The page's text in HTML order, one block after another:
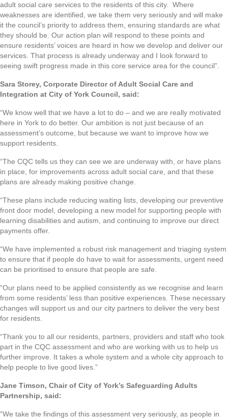
adult social care services to the residents of this city. Where
weaknesses are identified, we take them very seriously and will make
it the council’s priority to address them, ensuring standards are what
they should be. Our action plan will respond to these points and
ensure residents’ voices are heard in how we develop and deliver our
services. That process is already underway and I look forward to
seeing swift progress made in this core service area for the council”.
Sara Storey, Corporate Director of Adult Social Care and
Integration at City of York Council, said:
“We know well that we have a lot to do – and we are really motivated
here in York to do better. Our ambition is not just because of an
assessment’s outcome, but because we want to improve how we
support residents.
“The CQC tells us they can see we are underway with, or have plans
in place, for improvements across adult social care, and that these
plans are already making positive change.
“These plans include reducing waiting lists, developing our preventive
front door model, developing a new model for supporting people with
learning disabilities and autism, and continuing to improve our direct
payments offer.
“We have implemented a robust risk management and triaging system
to ensure that if people do have to wait for assessments, urgent need
can be prioritised to ensure that people are safe.
“Our plans need to be applied consistently as we recognise and learn
from some residents’ less than positive experiences. These necessary
changes will support us and our city partners to deliver the very best
for residents.
“Thank you to all our residents, partners, providers and staff who took
part in the CQC assessment and who are working with us to help us
further improve. It takes a whole system and a whole city approach to
help people to live good lives.”
Jane Timson, Chair of City of York’s Safeguarding Adults
Partnership, said:
“We take the findings of this assessment very seriously, as people in